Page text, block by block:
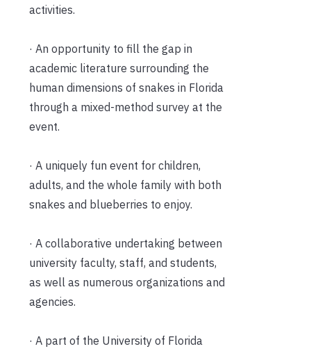
activities.
· An opportunity to fill the gap in
academic literature surrounding the
human dimensions of snakes in Florida
through a mixed-method survey at the
event.
· A uniquely fun event for children,
adults, and the whole family with both
snakes and blueberries to enjoy.
· A collaborative undertaking between
university faculty, staff, and students,
as well as numerous organizations and
agencies.
· A part of the University of Florida